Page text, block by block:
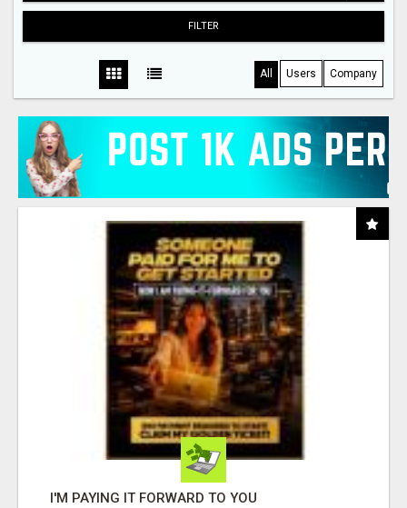
FILTER
All Users Company
I'M PAYING IT FORWARD TO YOU